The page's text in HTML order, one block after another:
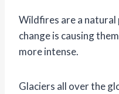
Wildfires are a
change is causing
more intense.
Glaciers all over the